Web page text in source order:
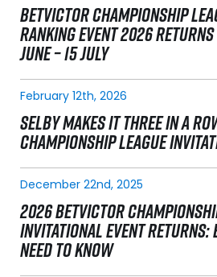
BETVICTOR CHAMPIONSHIP
RANKING EVENT 2026
JUNE – 15 JULY
February 12th, 2026
SELBY MAKES IT THREE IN A
CHAMPIONSHIP LEAGUE
December 22nd, 2025
2026 BETVICTOR
INVITATIONAL EVENT RETURNS:
NEED TO KNOW